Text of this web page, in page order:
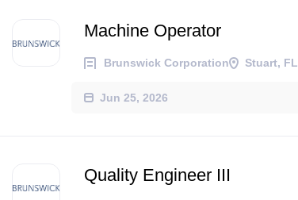
Machine Operator
Brunswick Corporation Stuart, FL
Jun 25, 2026
Quality Engineer III